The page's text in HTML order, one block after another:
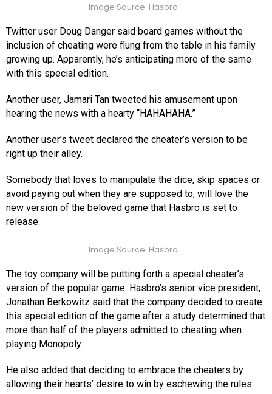
Image Source: Hasbro
Twitter user Doug Danger said board games without the
inclusion of cheating were flung from the table in his family
growing up. Apparently, he’s anticipating more of the same
with this special edition.
Another user, Jamari Tan tweeted his amusement upon
hearing the news with a hearty “HAHAHAHA.”
Another user’s tweet declared the cheater’s version to be
right up their alley.
Somebody that loves to manipulate the dice, skip spaces or
avoid paying out when they are supposed to, will love the
new version of the beloved game that Hasbro is set to
release.
Image Source: Hasbro
The toy company will be putting forth a special cheater’s
version of the popular game. Hasbro’s senior vice president,
Jonathan Berkowitz said that the company decided to create
this special edition of the game after a study determined that
more than half of the players admitted to cheating when
playing Monopoly.
He also added that deciding to embrace the cheaters by
allowing their hearts’ desire to win by eschewing the rules